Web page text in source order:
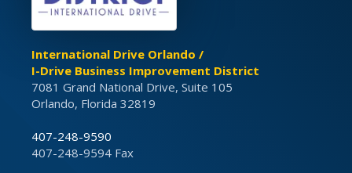
International Drive Orlando /
I-Drive Business Improvement District
7081 Grand National Drive, Suite 105
Orlando, Florida 32819
407-248-9590
407-248-9594 Fax